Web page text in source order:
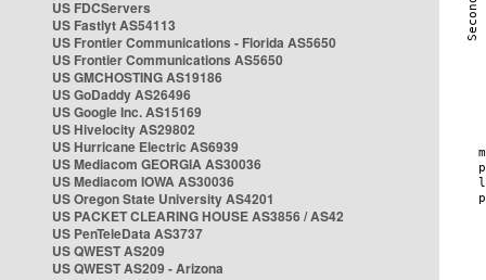
US FDCServers
US Fastlyt AS54113
US Frontier Communications - Florida AS5650
US Frontier Communications AS5650
US GMCHOSTING AS19186
US GoDaddy AS26496
US Google Inc. AS15169
US Hivelocity AS29802
US Hurricane Electric AS6939
US Mediacom GEORGIA AS30036
US Mediacom IOWA AS30036
US Oregon State University AS4201
US PACKET CLEARING HOUSE AS3856 / AS42
US PenTeleData AS3737
US QWEST AS209
US QWEST AS209 - Arizona